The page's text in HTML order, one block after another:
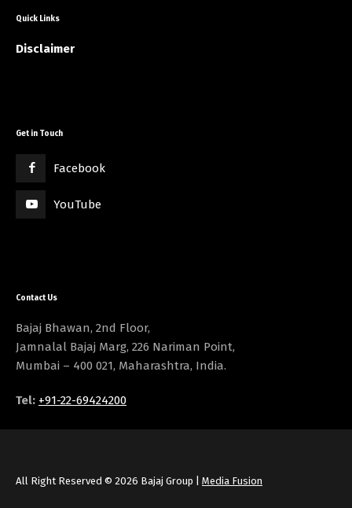
Quick Links
Disclaimer
Get in Touch
Facebook
YouTube
Contact Us
Bajaj Bhawan, 2nd Floor,
Jamnalal Bajaj Marg, 226 Nariman Point,
Mumbai – 400 021, Maharashtra, India.
Tel: +91-22-69424200
All Right Reserved © 2026 Bajaj Group | Media Fusion